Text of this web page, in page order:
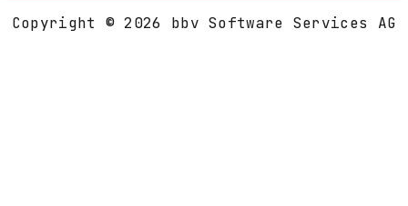
Copyright © 2026 bbv Software Services AG